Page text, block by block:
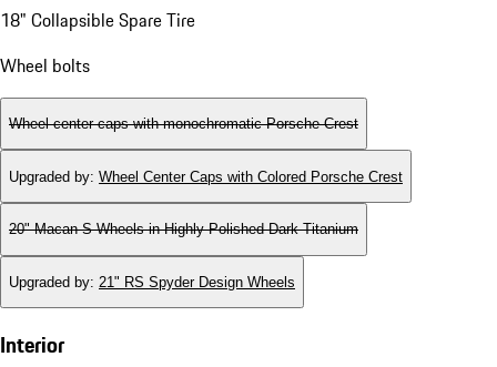
18" Collapsible Spare Tire
Wheel bolts
Wheel center caps with monochromatic Porsche Crest
Upgraded by: Wheel Center Caps with Colored Porsche Crest
20" Macan S Wheels in Highly Polished Dark Titanium
Upgraded by: 21" RS Spyder Design Wheels
Interior